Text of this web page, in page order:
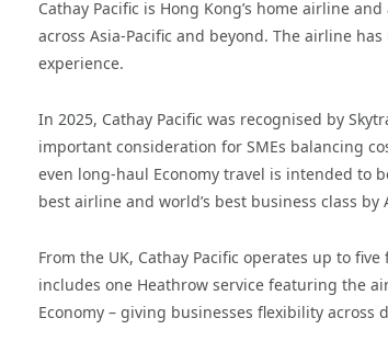
Cathay Pacific is Hong Kong’s home airline
across Asia-Pacific and beyond. The airline
experience.
In 2025, Cathay Pacific was recognised by
important consideration for SMEs balancing
even long-haul Economy travel is intended to
best airline and world’s best business class by
From the UK, Cathay Pacific operates up to
includes one Heathrow service featuring the
Economy – giving businesses flexibility across